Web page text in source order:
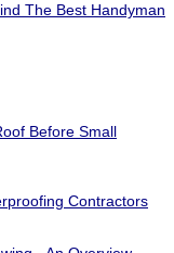
The Best Handyman
Before Small
Contractors